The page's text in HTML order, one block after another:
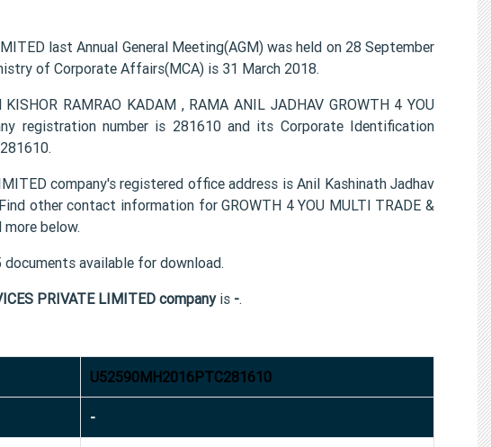
last Annual General Meeting(AGM) was held on 28 September
of Corporate Affairs(MCA) is 31 March 2018.
RAMRAO KADAM , RAMA ANIL JADHAV GROWTH 4 YOU
registration number is 281610 and its Corporate Identification
company's registered office address is Anil Kashinath Jadhav
other contact information for GROWTH 4 YOU MULTI TRADE &
more below.
available for download.
PRIVATE LIMITED companyis -.
U52590MH2016PTC281610
-